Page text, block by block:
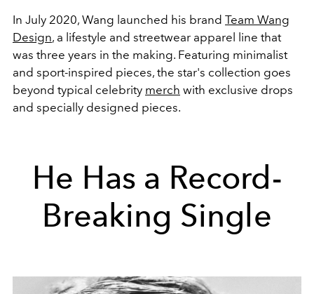
In July 2020, Wang launched his brand Team Wang
Design, a lifestyle and streetwear apparel line that
was three years in the making. Featuring minimalist
and sport-inspired pieces, the star's collection goes
beyond typical celebrity merch with exclusive drops
and specially designed pieces.
He Has a Record-
Breaking Single